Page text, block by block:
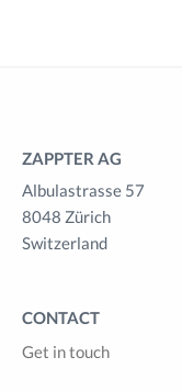
ZAPPTER AG
Albulastrasse 57
8048 Zürich
Switzerland
CONTACT
Get in touch